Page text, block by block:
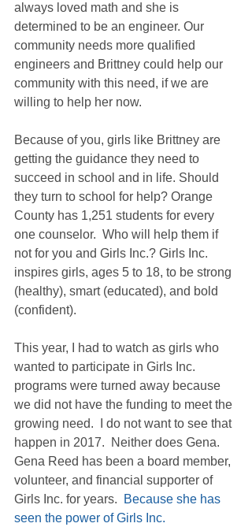
always loved math and she is
determined to be an engineer. Our
community needs more qualified
engineers and Brittney could help our
community with this need, if we are
willing to help her now.
Because of you, girls like Brittney are
getting the guidance they need to
succeed in school and in life. Should
they turn to school for help? Orange
County has 1,251 students for every
one counselor.  Who will help them if
not for you and Girls Inc.? Girls Inc.
inspires girls, ages 5 to 18, to be strong
(healthy), smart (educated), and bold
(confident).
This year, I had to watch as girls who
wanted to participate in Girls Inc.
programs were turned away because
we did not have the funding to meet the
growing need.  I do not want to see that
happen in 2017.  Neither does Gena.
Gena Reed has been a board member,
volunteer, and financial supporter of
Girls Inc. for years.
Because she has
seen the power of Girls Inc.